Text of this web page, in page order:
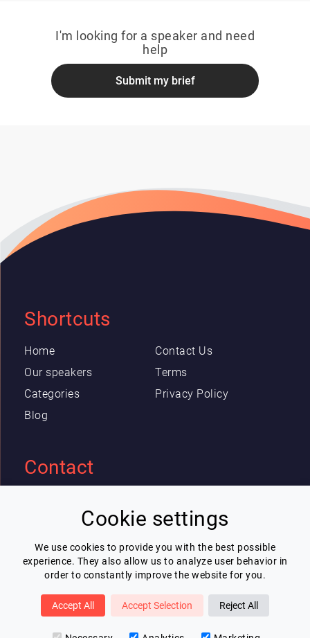
Cookie settings
We use cookies to provide you with the best possible
experience. They also allow us to analyze user behavior in
order to constantly improve the website for you.
Accept All Accept Selection Reject All
I'm looking for a speaker and need
help
Submit my brief
Shortcuts
Home
Our speakers
Categories
Blog
Contact Us
Terms
Privacy Policy
Contact
contact@lespeakers.com
Newsletter
I wish to receive Lespeakers newsletter
Subscribe